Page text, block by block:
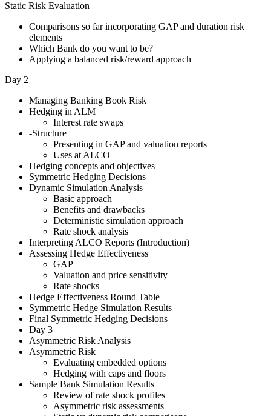
Static Risk Evaluation
Comparisons so far incorporating GAP and duration risk
elements
Which Bank do you want to be?
Applying a balanced risk/reward approach
Day 2
Managing Banking Book Risk
Hedging in ALM
Interest rate swaps
-Structure
Presenting in GAP and valuation reports
Uses at ALCO
Hedging concepts and objectives
Symmetric Hedging Decisions
Dynamic Simulation Analysis
Basic approach
Benefits and drawbacks
Deterministic simulation approach
Rate shock analysis
Interpreting ALCO Reports (Introduction)
Assessing Hedge Effectiveness
GAP
Valuation and price sensitivity
Rate shocks
Hedge Effectiveness Round Table
Symmetric Hedge Simulation Results
Final Symmetric Hedging Decisions
Day 3
Asymmetric Risk Analysis
Asymmetric Risk
Evaluating embedded options
Hedging with caps and floors
Sample Bank Simulation Results
Review of rate shock profiles
Asymmetric risk assessments